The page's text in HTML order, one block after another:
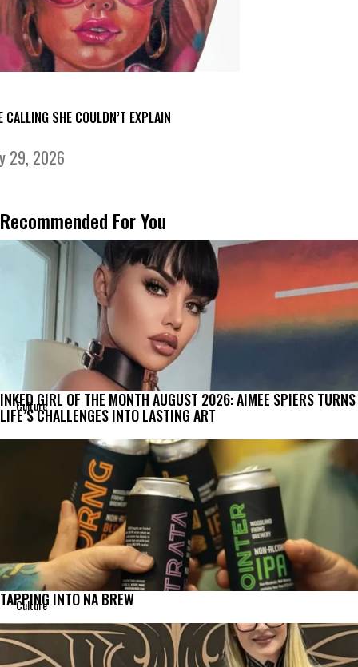
CALLING SHE COULDN’T EXPLAIN
29, 2026
Recommended For You
Culture
INKED GIRL OF THE MONTH AUGUST 2026: AIMEE SPIERS TURNS
LIFE’S CHALLENGES INTO LASTING ART
Culture
TAPPING INTO NA BREW